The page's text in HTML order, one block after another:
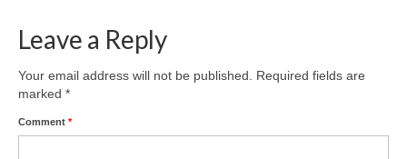
Parametric Design
Research and Development
Leave a Reply
Your email address will not be published.
Required fields are
marked *
Comment *